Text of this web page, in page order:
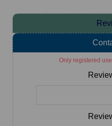
Only registered